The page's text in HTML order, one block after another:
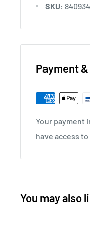
SKU:
Payment
Your payment
have access
You may also